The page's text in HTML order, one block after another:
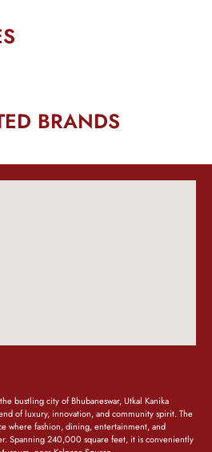
BRANDS
bustling city of Bhubaneswar, Utkal Kanika
of luxury, innovation, and community spirit. The
where fashion, dining, entertainment, and
Spanning 240,000 square feet, it is conveniently